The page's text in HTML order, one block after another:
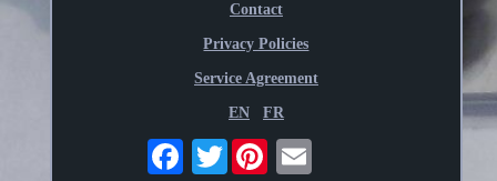
Contact
Privacy Policies
Service Agreement
EN FR
Twitter